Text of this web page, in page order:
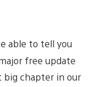
able to tell you
free update
big chapter in our